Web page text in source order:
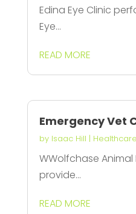
Edina Eye Clinic
Eye...
READ MORE
Emergency Vet
by Isaac Hill | Healthcare
WWolfchase
provide...
READ MORE